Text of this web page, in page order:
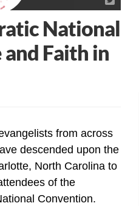
National
Faith in
from across
descended upon the
North Carolina to
of the
Convention.